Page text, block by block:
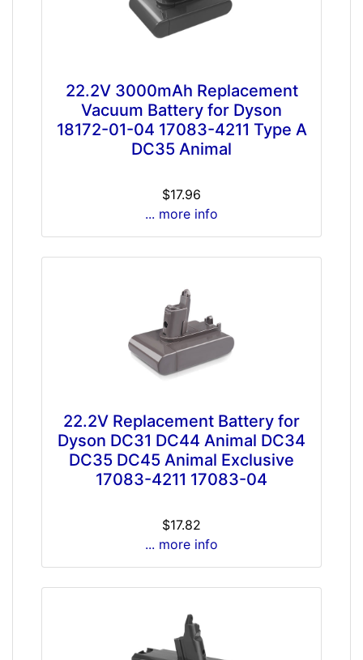
22.2V 3000mAh Replacement
Vacuum Battery for Dyson
18172-01-04 17083-4211 Type A
DC35 Animal
$17.96
... more info
22.2V Replacement Battery for
Dyson DC31 DC44 Animal DC34
DC35 DC45 Animal Exclusive
17083-4211 17083-04
$17.82
... more info